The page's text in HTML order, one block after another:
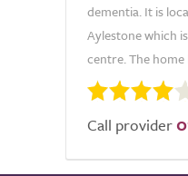
dementia. It is
Aylestone which
centre. The home
Call provider